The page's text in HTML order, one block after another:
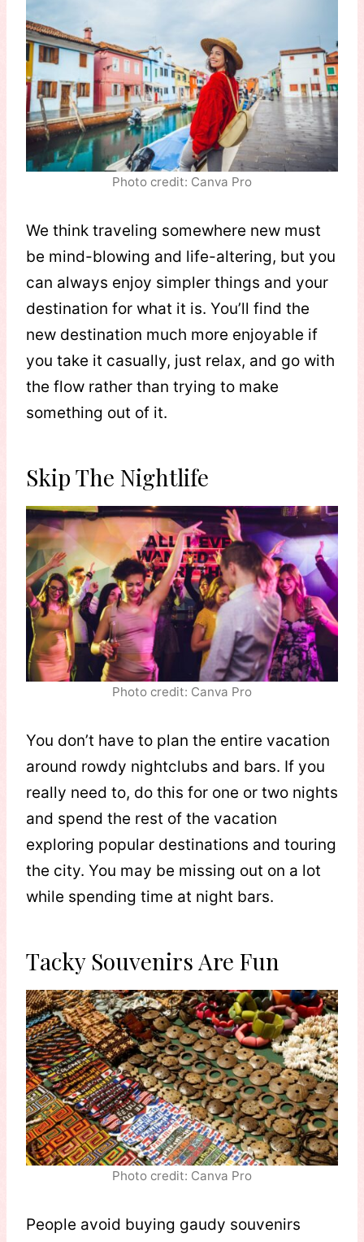
Photo credit: Canva Pro
We think traveling somewhere new must
be mind-blowing and life-altering, but you
can always enjoy simpler things and your
destination for what it is. You’ll find the
new destination much more enjoyable if
you take it casually, just relax, and go with
the flow rather than trying to make
something out of it.
Skip The Nightlife
Photo credit: Canva Pro
You don’t have to plan the entire vacation
around rowdy nightclubs and bars. If you
really need to, do this for one or two nights
and spend the rest of the vacation
exploring popular destinations and touring
the city. You may be missing out on a lot
while spending time at night bars.
Tacky Souvenirs Are Fun
Photo credit: Canva Pro
People avoid buying gaudy souvenirs